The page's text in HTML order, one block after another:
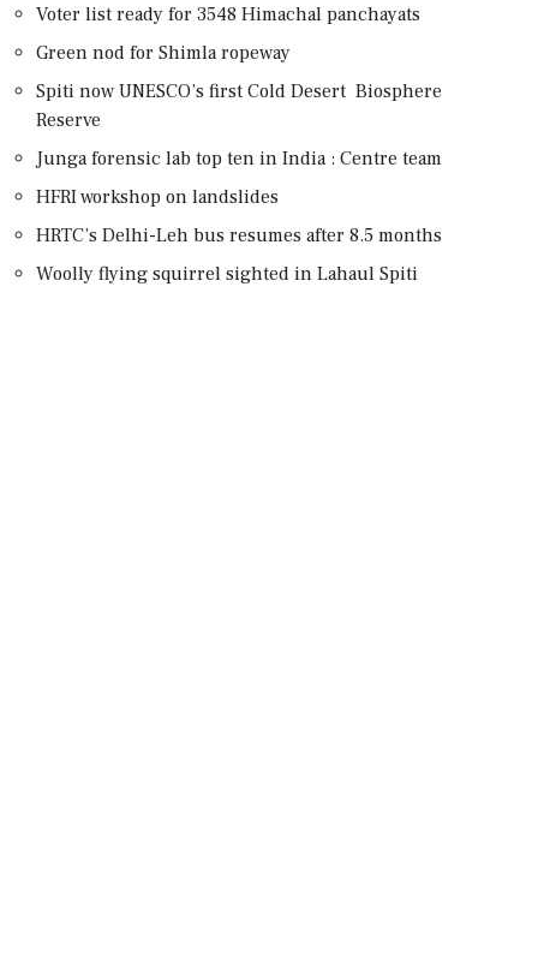
Voter list ready for 3548 Himachal panchayats
Green nod for Shimla ropeway
Spiti now UNESCO’s first Cold Desert Biosphere
Reserve
Junga forensic lab top ten in India : Centre team
HFRI workshop on landslides
HRTC’s Delhi-Leh bus resumes after 8.5 months
Woolly flying squirrel sighted in Lahaul Spiti